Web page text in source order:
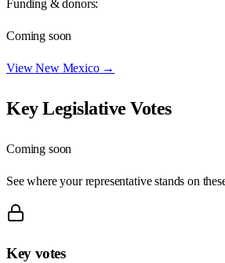
Funding & donors:
Coming soon
ViewNew Mexico→
Key Legislative Votes
Coming soon
See where your representative stands on
Key votes